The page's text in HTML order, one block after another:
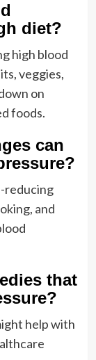
diet?
high blood
veggies,
on
foods.
can
reducing
and
that
help with